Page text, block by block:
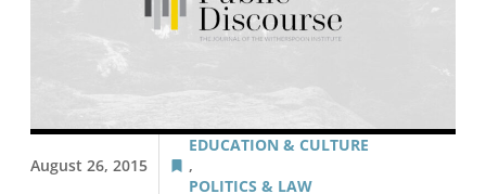
August 26, 2015
EDUCATION & CULTURE
,
POLITICS & LAW